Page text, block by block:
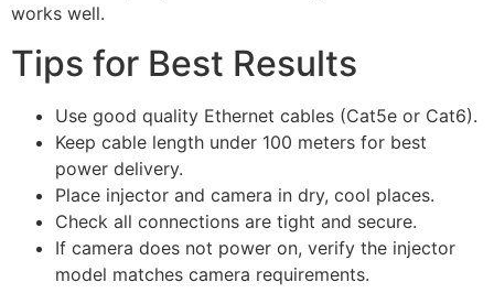
works well.
Tips for Best Results
Use good quality Ethernet cables (Cat5e or Cat6).
Keep cable length under 100 meters for best
power delivery.
Place injector and camera in dry, cool places.
Check all connections are tight and secure.
If camera does not power on, verify the injector
model matches camera requirements.